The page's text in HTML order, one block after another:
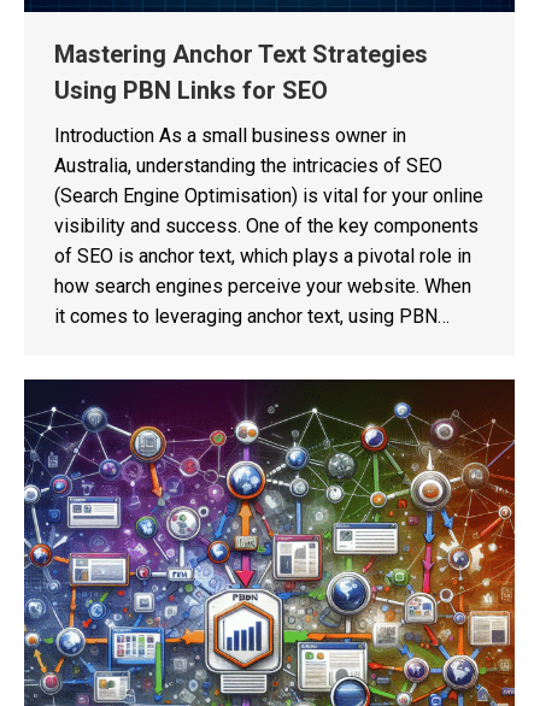
Mastering Anchor Text Strategies
Using PBN Links for SEO
Introduction As a small business owner in
Australia, understanding the intricacies of SEO
(Search Engine Optimisation) is vital for your online
visibility and success. One of the key components
of SEO is anchor text, which plays a pivotal role in
how search engines perceive your website. When
it comes to leveraging anchor text, using PBN…